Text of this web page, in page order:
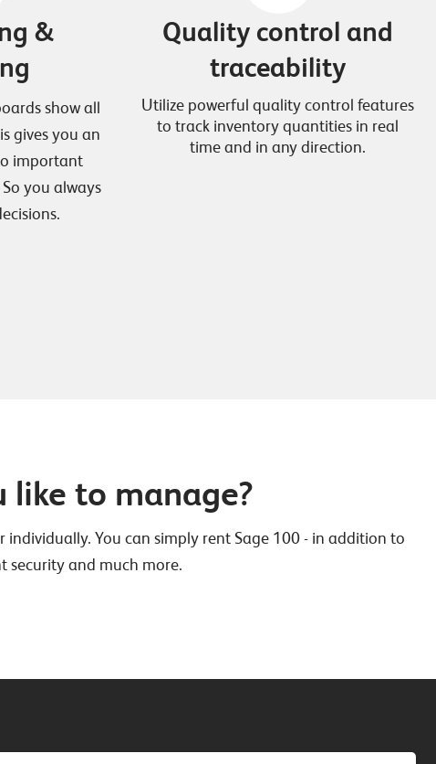
&
show all
gives you an
important
you always
Quality control and
traceability
Utilize powerful quality control features
to track inventory quantities in real
time and in any direction.
to manage?
You can simply rent Sage 100 - in addition to
security and much more.